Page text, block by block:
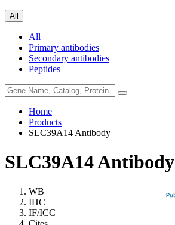
All
All
Primary antibodies
Secondary antibodies
Peptides
Home
Products
SLC39A14 Antibody
SLC39A14 Antibody
WB
IHC
IF/ICC